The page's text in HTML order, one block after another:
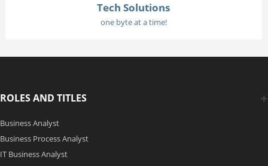
Tech Solutions
one byte at a time!
ROLES AND TITLES
Business Analyst
Business Process Analyst
IT Business Analyst